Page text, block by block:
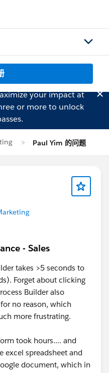
your impact at
or more to unlock
Paul Yim 的问题
- Sales
takes >5 seconds to
Forget about clicking
Builder also
no reason, which
more frustrating.
took hours.... and
excel spreadsheet and
document, which in